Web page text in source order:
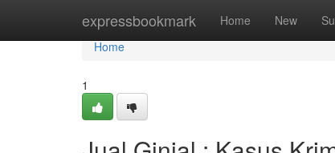
expressbookmark Home New
Home
Home
1